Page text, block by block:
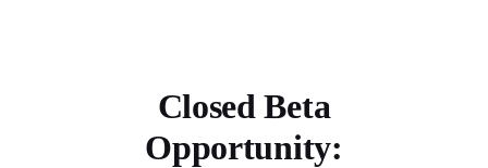
Closed Beta
Opportunity: